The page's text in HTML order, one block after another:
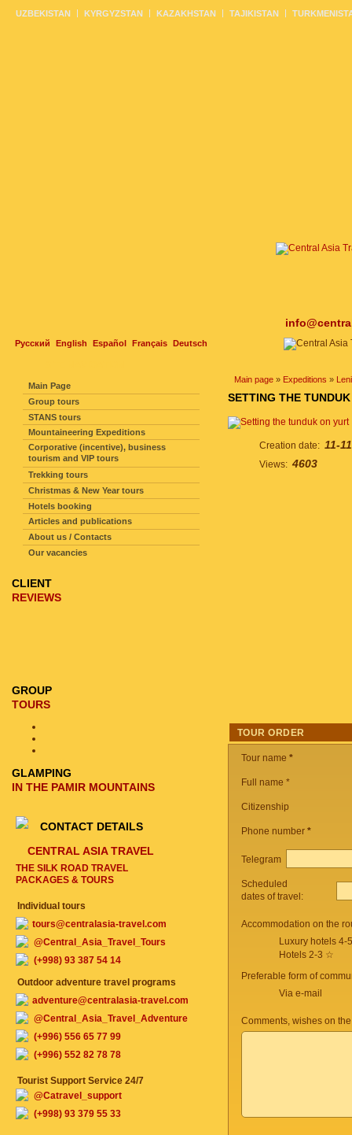
Русский English Español Français Deutsch
UZBEKISTAN KYRGYZSTAN KAZAKHSTAN TAJIKISTAN
Main page » Expeditions »
SETTING THE
Creation date: 11-
Views: 4603
TOUR ORDER
Tour name *
Full name *
Citizenship
Phone number *
Telegram
Scheduled
dates of travel:
Accommodation on the
Luxury hotels 4-
Hotels 2-3 ☆
Preferable form of
Via e-mail
Comments, wishes on
Main Page
Group tours
STANS tours
Mountaineering Expeditions
Corporative (incentive), business
tourism and VIP tours
Trekking tours
Christmas & New Year tours
Hotels booking
Articles and publications
About us / Contacts
Our vacancies
CLIENT
REVIEWS
GROUP
TOURS
GLAMPING
IN THE PAMIR MOUNTAINS
CONTACT DETAILS
CENTRAL ASIA TRAVEL
THE SILK ROAD TRAVEL
PACKAGES & TOURS
Individual tours
tours@centralasia-travel.com
@Central_Asia_Travel_Tours
(+998) 93 387 54 14
Outdoor adventure travel programs
adventure@centralasia-travel.com
@Central_Asia_Travel_Adventure
(+996) 556 65 77 99
(+996) 552 82 78 78
Tourist Support Service 24/7
@Catravel_support
(+998) 93 379 55 33